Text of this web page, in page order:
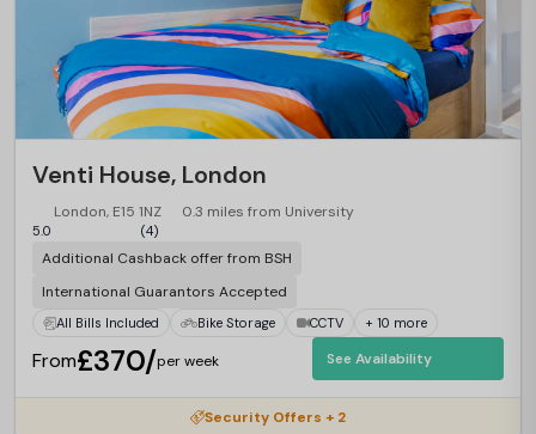
Venti House, London
London, E15 1NZ 0.3 miles from University
5.0 (4)
Additional Cashback offer from BSH
International Guarantors Accepted
All Bills Included Bike Storage CCTV + 10 more
From£370/per week See Availability
Security Offers + 2